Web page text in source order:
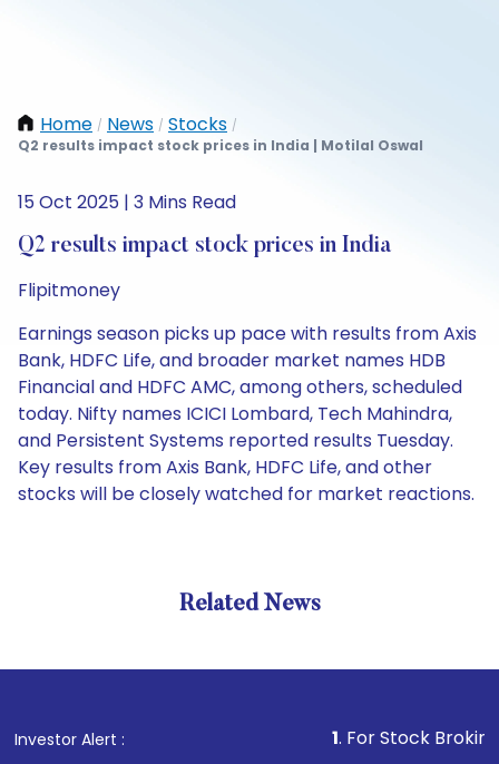
Home / News / Stocks /
Q2 results impact stock prices in India | Motilal Oswal
15 Oct 2025 | 3 Mins Read
Q2 results impact stock prices in India
Flipitmoney
Earnings season picks up pace with results from Axis
Bank, HDFC Life, and broader market names HDB
Financial and HDFC AMC, among others, scheduled
today. Nifty names ICICI Lombard, Tech Mahindra,
and Persistent Systems reported results Tuesday.
Key results from Axis Bank, HDFC Life, and other
stocks will be closely watched for market reactions.
Related News
Investor Alert : . For Stock Broking,